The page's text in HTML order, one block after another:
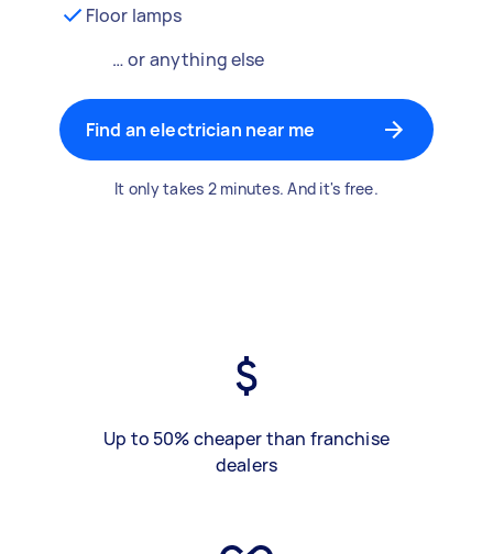
Floor lamps
… or anything else
Find an electrician near me
It only takes 2 minutes. And it's free.
Up to 50% cheaper than franchise
dealers